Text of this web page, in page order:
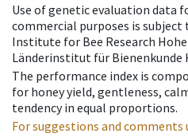
Use of genetic evaluation data
commercial purposes is
Institute for Bee Research
Länderinstitut für Bienenkunde
The performance index is
for honey yield, gentleness,
tendency in equal proportions.
For suggestions and